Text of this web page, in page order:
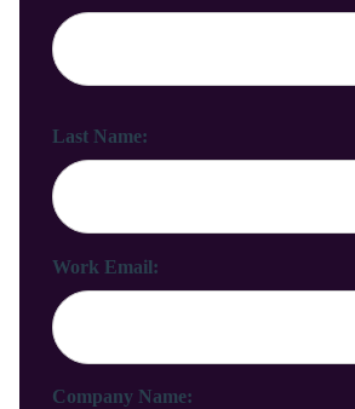
Last Name:
Work Email:
Company Name: